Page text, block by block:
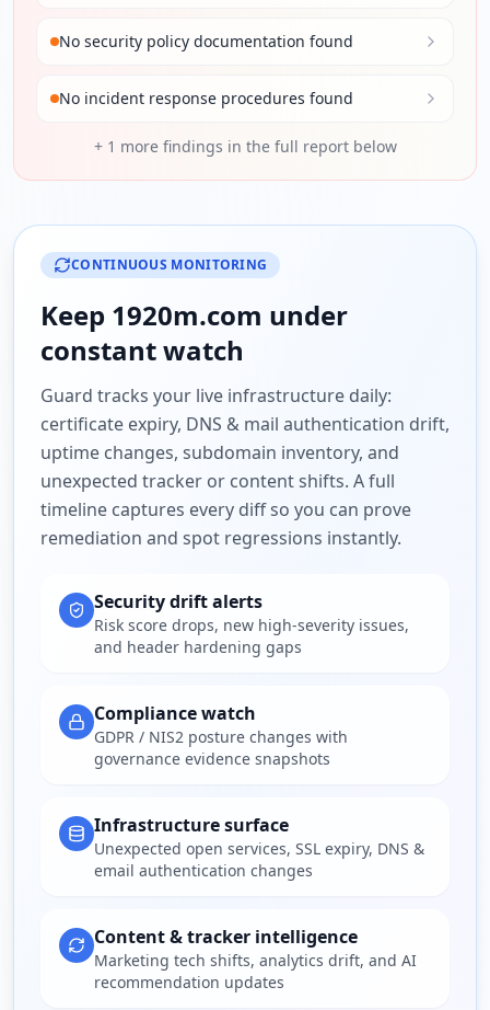
No security policy documentation found
No incident response procedures found
+ 1 more findings in the full report below
CONTINUOUS MONITORING
Keep 1920m.com under
constant watch
Guard tracks your live infrastructure daily:
certificate expiry, DNS & mail authentication drift,
uptime changes, subdomain inventory, and
unexpected tracker or content shifts. A full
timeline captures every diff so you can prove
remediation and spot regressions instantly.
Security drift alerts
Risk score drops, new high-severity issues,
and header hardening gaps
Compliance watch
GDPR / NIS2 posture changes with
governance evidence snapshots
Infrastructure surface
Unexpected open services, SSL expiry, DNS &
email authentication changes
Content & tracker intelligence
Marketing tech shifts, analytics drift, and AI
recommendation updates